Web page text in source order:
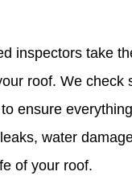
inspectors take
roof. We check
ensure
water
of your roof.